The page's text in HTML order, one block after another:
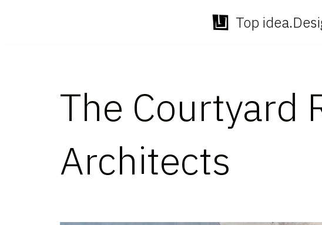
Top
The Courtyard
Architects